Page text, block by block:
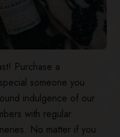
Purchase a
someone you
indulgence of our
with regular
No matter if you